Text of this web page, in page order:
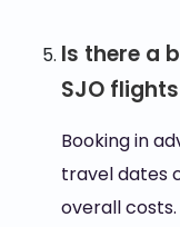
Is there a
SJO
Booking in
travel dates
overall